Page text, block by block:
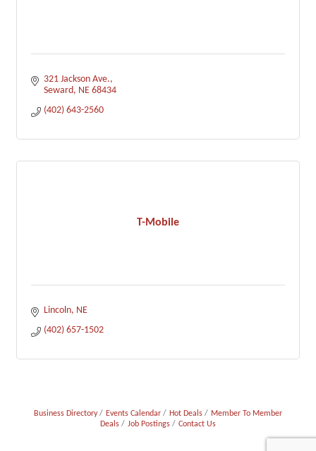
321 Jackson Ave.
Seward NE 68434
(402) 643-2560
T-Mobile
Lincoln NE
(402) 657-1502
Business Directory Events Calendar Hot Deals
Member To Member
Deals
Job Postings Contact Us